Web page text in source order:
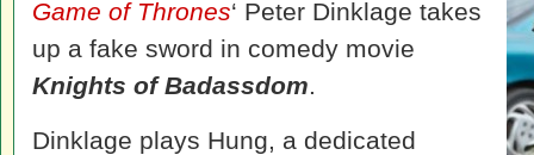
Game of Thrones‘ Peter Dinklage takes
up a fake sword in comedy movie
Knights of Badassdom.
Dinklage plays Hung, a dedicated